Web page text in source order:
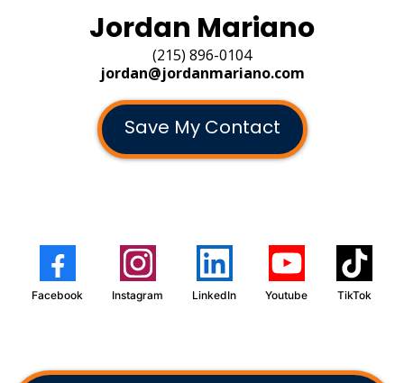
Jordan Mariano
(215) 896-0104
jordan@jordanmariano.com
Save My Contact
Facebook Instagram LinkedIn Youtube TikTok